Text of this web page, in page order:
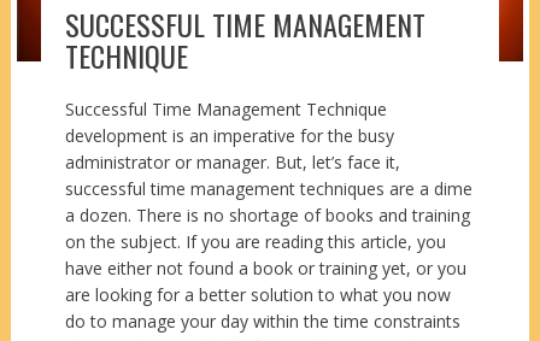
SUCCESSFUL TIME MANAGEMENT
TECHNIQUE
Successful Time Management Technique
development is an imperative for the busy
administrator or manager. But, let’s face it,
successful time management techniques are a dime
a dozen. There is no shortage of books and training
on the subject. If you are reading this article, you
have either not found a book or training yet, or you
are looking for a better solution to what you now
do to manage your day within the time constraints